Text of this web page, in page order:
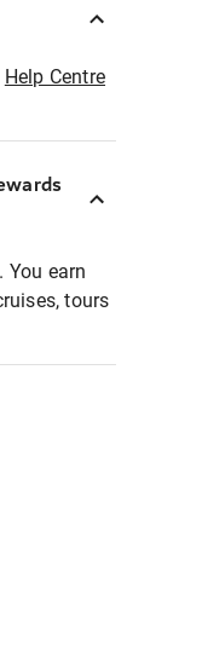
Help Centre
You earn
tours